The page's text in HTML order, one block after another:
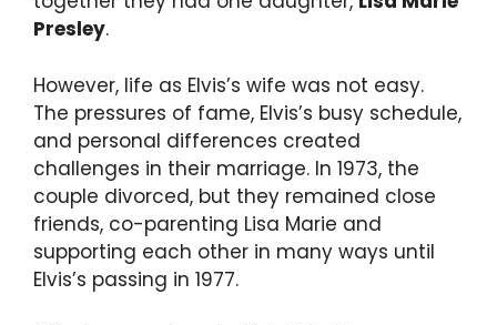
Presley.
However, life as Elvis’s wife was not easy.
The pressures of fame, Elvis’s busy schedule,
and personal differences created
challenges in their marriage. In 1973, the
couple divorced, but they remained close
friends, co-parenting Lisa Marie and
supporting each other in many ways until
Elvis’s passing in 1977.